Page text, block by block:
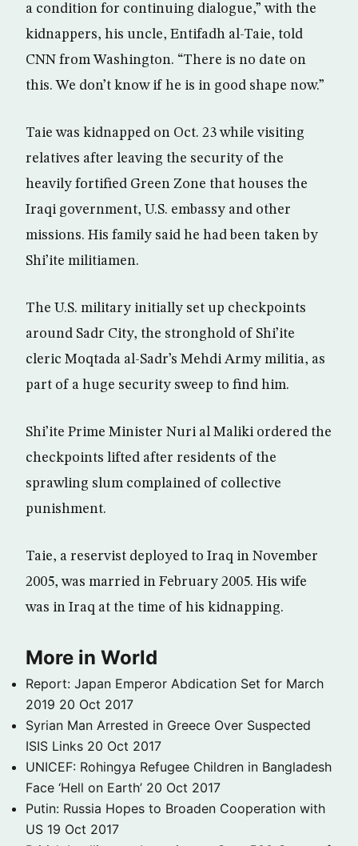
a condition for continuing dialogue,” with the
kidnappers, his uncle, Entifadh al-Taie, told
CNN from Washington. “There is no date on
this. We don’t know if he is in good shape now.”
Taie was kidnapped on Oct. 23 while visiting
relatives after leaving the security of the
heavily fortified Green Zone that houses the
Iraqi government, U.S. embassy and other
missions. His family said he had been taken by
Shi’ite militiamen.
The U.S. military initially set up checkpoints
around Sadr City, the stronghold of Shi’ite
cleric Moqtada al-Sadr’s Mehdi Army militia, as
part of a huge security sweep to find him.
Shi’ite Prime Minister Nuri al Maliki ordered the
checkpoints lifted after residents of the
sprawling slum complained of collective
punishment.
Taie, a reservist deployed to Iraq in November
2005, was married in February 2005. His wife
was in Iraq at the time of his kidnapping.
More in World
Report: Japan Emperor Abdication Set for March
2019 20 Oct 2017
Syrian Man Arrested in Greece Over Suspected
ISIS Links 20 Oct 2017
UNICEF: Rohingya Refugee Children in Bangladesh
Face ‘Hell on Earth’ 20 Oct 2017
Putin: Russia Hopes to Broaden Cooperation with
US 19 Oct 2017